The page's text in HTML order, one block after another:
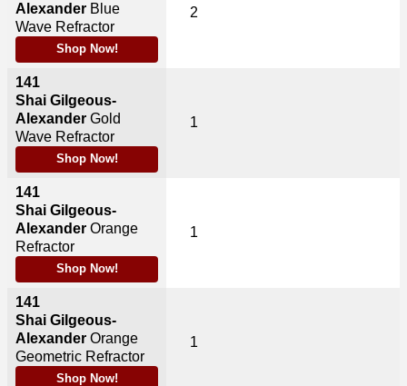
Alexander Blue
Wave Refractor
Shop Now!
141
Shai Gilgeous-
Alexander Gold
Wave Refractor
Shop Now!
141
Shai Gilgeous-
Alexander Orange
Refractor
Shop Now!
141
Shai Gilgeous-
Alexander Orange
Geometric Refractor
Shop Now!
2
1
1
1